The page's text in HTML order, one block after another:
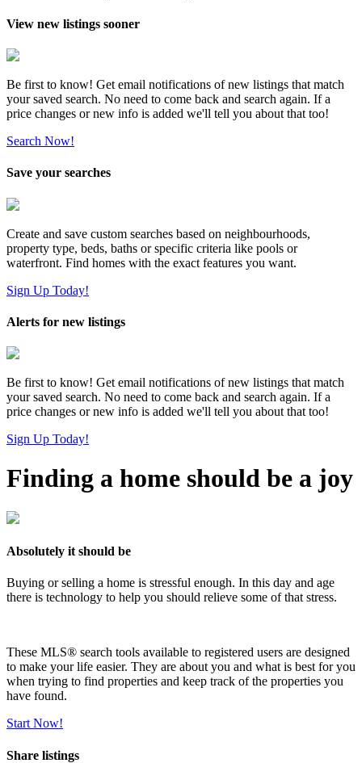
View new listings sooner
Be first to know! Get email notifications of new listings that match
your saved search. No need to come back and search again. If a
price changes or new info is added we'll tell you about that too!
Search Now!
Save your searches
Create and save custom searches based on neighbourhoods,
property type, beds, baths or specific criteria like pools or
waterfront. Find homes with the exact features you want.
Sign Up Today!
Alerts for new listings
Be first to know! Get email notifications of new listings that match
your saved search. No need to come back and search again. If a
price changes or new info is added we'll tell you about that too!
Sign Up Today!
Finding a home should be a joy
Absolutely it should be
Buying or selling a home is stressful enough. In this day and age
there is technology to help you should relieve some of that stress.
These MLS® search tools available to registered users are designed
to make your life easier. They are about you and what is best for you
when trying to find properties and keep track of the properties you
have found.
Start Now!
Share listings